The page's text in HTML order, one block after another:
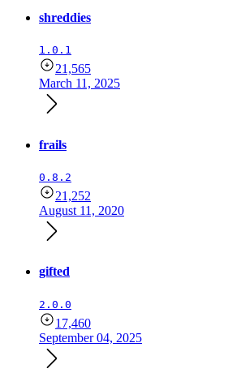
shreddies
1.0.1
21,565
March 11, 2025
frails
0.8.2
21,252
August 11, 2020
gifted
2.0.0
17,460
September 04, 2025